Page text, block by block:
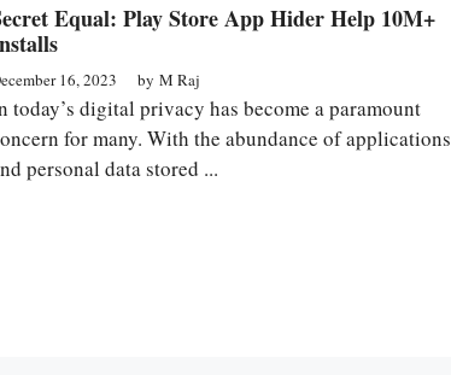
Equal: Play Store App Hider Help 10M+
16, 2023 by M Raj
today’s digital privacy has become a paramount
for many. With the abundance of applications
personal data stored ...